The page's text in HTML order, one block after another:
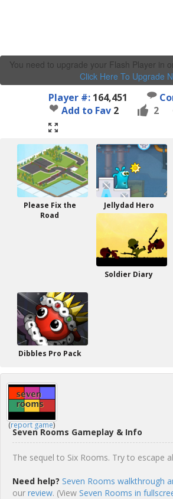
You need to upgrade your Flash Player in
Click Here To Upgrade
Player #: 164,451
Add to Fav 2 2
Please Fix the
Road
Jellydad Hero
Soldier Diary
Dibbles Pro Pack
(report game)
Seven Rooms Gameplay & Info
The sequel to Six Rooms. Try to escape
Need help? Seven Rooms walkthrough
our review. (View Seven Rooms in